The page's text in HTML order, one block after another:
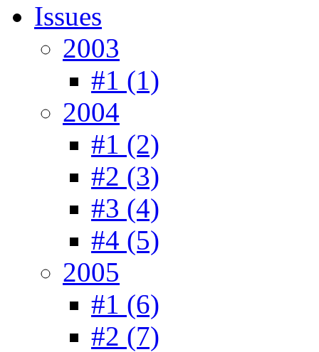
Issues
2003
#1 (1)
2004
#1 (2)
#2 (3)
#3 (4)
#4 (5)
2005
#1 (6)
#2 (7)